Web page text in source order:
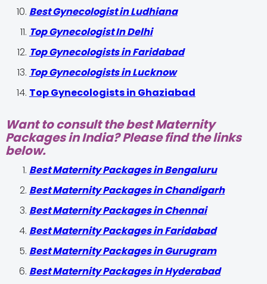
Best Gynecologist in Ludhiana
Top Gynecologist In Delhi
Top Gynecologists in Faridabad
Top Gynecologists in Lucknow
Top Gynecologists in Ghaziabad
Want to consult the best Maternity
Packages in India? Please find the links
below.
Best Maternity Packages in Bengaluru
Best Maternity Packages in Chandigarh
Best Maternity Packages in Chennai
Best Maternity Packages in Faridabad
Best Maternity Packages in Gurugram
Best Maternity Packages in Hyderabad